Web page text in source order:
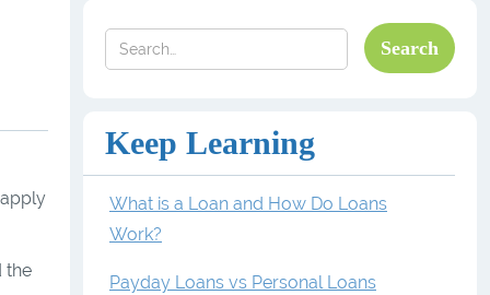
the
Keep Learning
What is a Loan and How Do Loans
Work?
Payday Loans vs Personal Loans